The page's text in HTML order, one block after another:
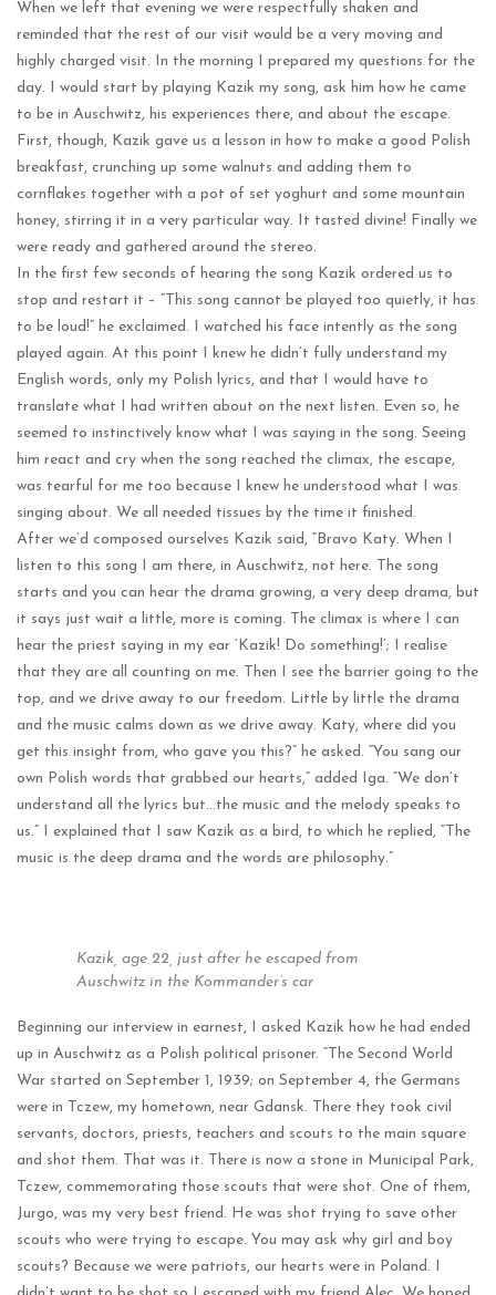
When we left that evening we were respectfully shaken and
reminded that the rest of our visit would be a very moving and
highly charged visit. In the morning I prepared my questions for the
day. I would start by playing Kazik my song, ask him how he came
to be in Auschwitz, his experiences there, and about the escape.
First, though, Kazik gave us a lesson in how to make a good Polish
breakfast, crunching up some walnuts and adding them to
cornflakes together with a pot of set yoghurt and some mountain
honey, stirring it in a very particular way. It tasted divine! Finally we
were ready and gathered around the stereo.
In the first few seconds of hearing the song Kazik ordered us to
stop and restart it – “This song cannot be played too quietly, it has
to be loud!” he exclaimed. I watched his face intently as the song
played again. At this point I knew he didn’t fully understand my
English words, only my Polish lyrics, and that I would have to
translate what I had written about on the next listen. Even so, he
seemed to instinctively know what I was saying in the song. Seeing
him react and cry when the song reached the climax, the escape,
was tearful for me too because I knew he understood what I was
singing about. We all needed tissues by the time it finished.
After we’d composed ourselves Kazik said, “Bravo Katy. When I
listen to this song I am there, in Auschwitz, not here. The song
starts and you can hear the drama growing, a very deep drama, but
it says just wait a little, more is coming. The climax is where I can
hear the priest saying in my ear ‘Kazik! Do something!’; I realise
that they are all counting on me. Then I see the barrier going to the
top, and we drive away to our freedom. Little by little the drama
and the music calms down as we drive away. Katy, where did you
get this insight from, who gave you this?” he asked. “You sang our
own Polish words that grabbed our hearts,” added Iga. “We don’t
understand all the lyrics but…the music and the melody speaks to
us.” I explained that I saw Kazik as a bird, to which he replied, “The
music is the deep drama and the words are philosophy.”
Kazik, age 22, just after he escaped from
Auschwitz in the Kommander’s car
Beginning our interview in earnest, I asked Kazik how he had ended
up in Auschwitz as a Polish political prisoner. “The Second World
War started on September 1, 1939; on September 4, the Germans
were in Tczew, my hometown, near Gdansk. There they took civil
servants, doctors, priests, teachers and scouts to the main square
and shot them. That was it. There is now a stone in Municipal Park,
Tczew, commemorating those scouts that were shot. One of them,
Jurgo, was my very best friend. He was shot trying to save other
scouts who were trying to escape. You may ask why girl and boy
scouts? Because we were patriots, our hearts were in Poland. I